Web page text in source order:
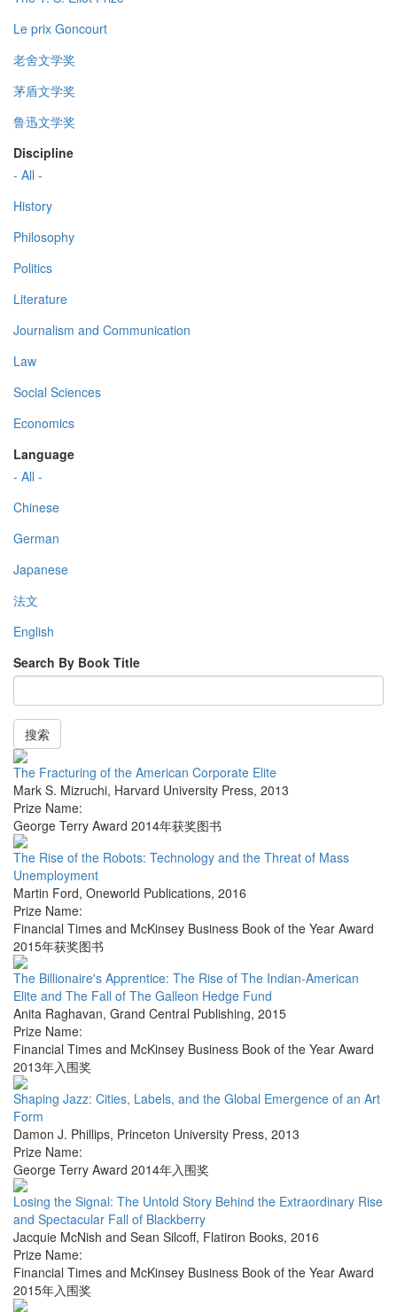
Le prix Goncourt
老舍文学奖
茅盾文学奖
鲁迅文学奖
Discipline
- All -
History
Philosophy
Politics
Literature
Journalism and Communication
Law
Social Sciences
Economics
Language
- All -
Chinese
German
Japanese
法文
English
Search By Book Title
搜索
The Fracturing of the American Corporate Elite
Mark S. Mizruchi, Harvard University Press, 2013
Prize Name:
George Terry Award 2014年获奖图书
The Rise of the Robots: Technology and the Threat of Mass
Unemployment
Martin Ford, Oneworld Publications, 2016
Prize Name:
Financial Times and McKinsey Business Book of the Year Award
2015年获奖图书
The Billionaire's Apprentice: The Rise of The Indian-American
Elite and The Fall of The Galleon Hedge Fund
Anita Raghavan, Grand Central Publishing, 2015
Prize Name:
Financial Times and McKinsey Business Book of the Year Award
2013年入围奖
Shaping Jazz: Cities, Labels, and the Global Emergence of an Art
Form
Damon J. Phillips, Princeton University Press, 2013
Prize Name:
George Terry Award 2014年入围奖
Losing the Signal: The Untold Story Behind the Extraordinary Rise
and Spectacular Fall of Blackberry
Jacquie McNish and Sean Silcoff, Flatiron Books, 2016
Prize Name:
Financial Times and McKinsey Business Book of the Year Award
2015年入围奖